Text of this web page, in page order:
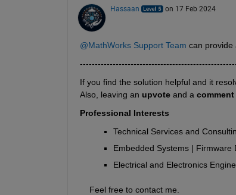
Hassaan on 17 Feb 2024
@MathWorks Support Team can provide
If you find the solution helpful and it
Also, leaving an upvote and a comment
Professional Interests
Technical Services and
Embedded Systems | Firmware
Electrical and Electronics
    Feel free to contact me.